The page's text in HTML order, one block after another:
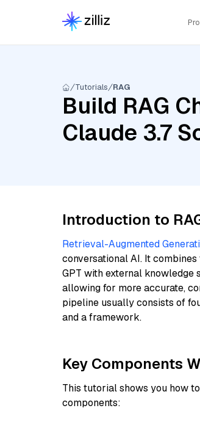
Tutorials RAG
Build RAG
Claude 3.7
Introduction to
Retrieval-Augmented
conversational AI. It
GPT with external knowledge
allowing for more accurate,
pipeline usually consists of
and a framework.
Key Components
This tutorial shows you how
components: